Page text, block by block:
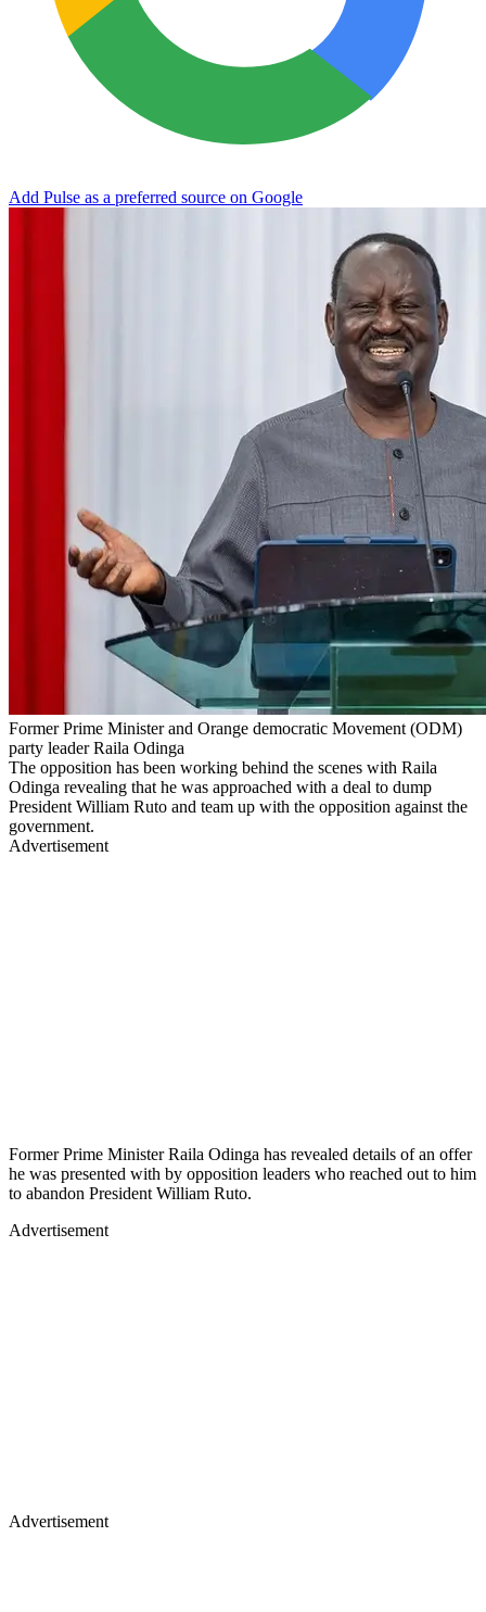
Add Pulse as a preferred source on Google
Former Prime Minister and Orange democratic Movement (ODM)
party leader Raila Odinga
The opposition has been working behind the scenes with Raila
Odinga revealing that he was approached with a deal to dump
President William Ruto and team up with the opposition against the
government.
Advertisement
Former Prime Minister Raila Odinga has revealed details of an offer
he was presented with by opposition leaders who reached out to him
to abandon President William Ruto.
Advertisement
Advertisement